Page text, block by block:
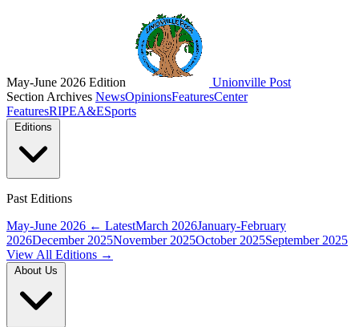
May-June 2026 Edition
Unionville Post
Section Archives NewsOpinionsFeaturesCenter
FeaturesRIPEA&ESports
Past Editions
May-June 2026 ← LatestMarch 2026January-February
2026December 2025November 2025October 2025September 2025
View All Editions →